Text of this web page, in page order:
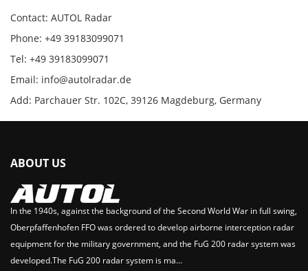
Contact: AUTOL Radar
Phone: +49 39183099071
Tel: +49 39183099071
Email: info@autolradar.de
Add: Parchauer Str. 102C, 39126 Magdeburg, Germany
ABOUT US
In the 1940s, against the background of the Second World War in full swing,
Oberpfaffenhofen FFO was ordered to develop airborne interception radar
equipment for the military government, and the FuG 200 radar system was
developed.The FuG 200 radar system is ma...